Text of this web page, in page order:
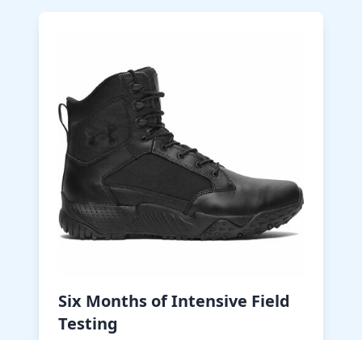
Six Months of Intensive Field
Testing